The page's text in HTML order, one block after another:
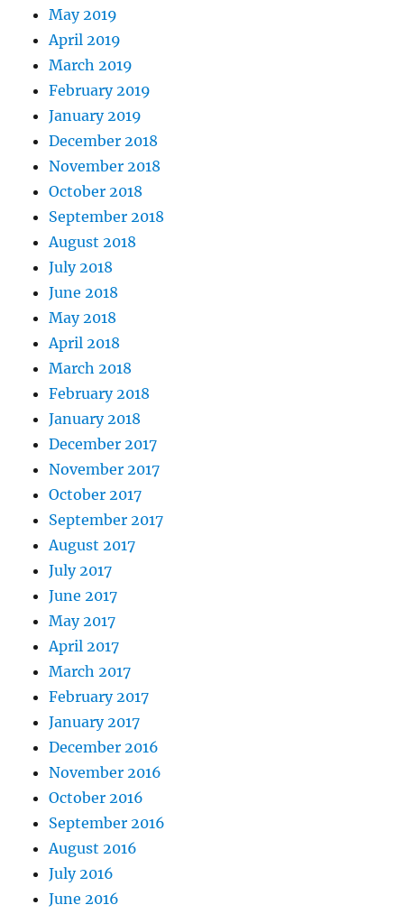
May 2019
April 2019
March 2019
February 2019
January 2019
December 2018
November 2018
October 2018
September 2018
August 2018
July 2018
June 2018
May 2018
April 2018
March 2018
February 2018
January 2018
December 2017
November 2017
October 2017
September 2017
August 2017
July 2017
June 2017
May 2017
April 2017
March 2017
February 2017
January 2017
December 2016
November 2016
October 2016
September 2016
August 2016
July 2016
June 2016